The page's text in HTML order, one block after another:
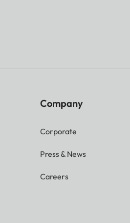
Company
Corporate
Press & News
Careers